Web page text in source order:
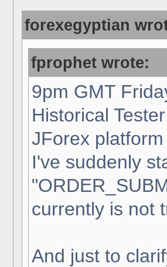
forexegyptian
fprophet wrote:
9pm GMT
Historical
JForex
I've suddenly
currently is not
And just to